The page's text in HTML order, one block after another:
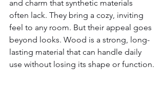
and charm that synthetic materials
often lack. They bring a cozy, inviting
feel to any room. But their appeal goes
beyond looks. Wood is a strong, long-
lasting material that can handle daily
use without losing its shape or function.